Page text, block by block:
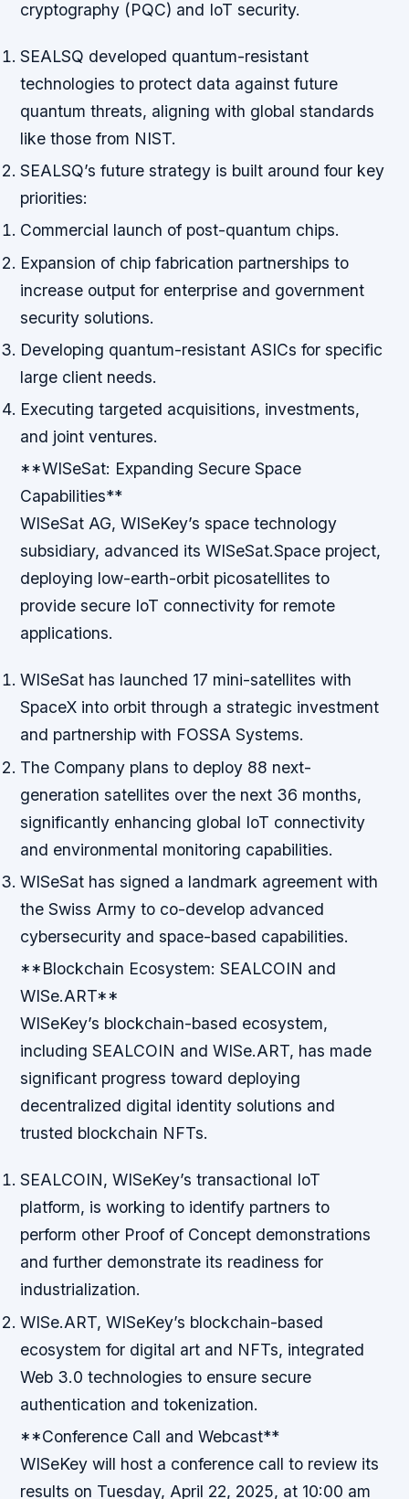
cryptography (PQC) and IoT security.
SEALSQ developed quantum-resistant
technologies to protect data against future
quantum threats, aligning with global standards
like those from NIST.
SEALSQ’s future strategy is built around four key
priorities:
Commercial launch of post-quantum chips.
Expansion of chip fabrication partnerships to
increase output for enterprise and government
security solutions.
Developing quantum-resistant ASICs for specific
large client needs.
Executing targeted acquisitions, investments,
and joint ventures.
**WISeSat: Expanding Secure Space
Capabilities**
WISeSat AG, WISeKey’s space technology
subsidiary, advanced its WISeSat.Space project,
deploying low-earth-orbit picosatellites to
provide secure IoT connectivity for remote
applications.
WISeSat has launched 17 mini-satellites with
SpaceX into orbit through a strategic investment
and partnership with FOSSA Systems.
The Company plans to deploy 88 next-
generation satellites over the next 36 months,
significantly enhancing global IoT connectivity
and environmental monitoring capabilities.
WISeSat has signed a landmark agreement with
the Swiss Army to co-develop advanced
cybersecurity and space-based capabilities.
**Blockchain Ecosystem: SEALCOIN and
WISe.ART**
WISeKey’s blockchain-based ecosystem,
including SEALCOIN and WISe.ART, has made
significant progress toward deploying
decentralized digital identity solutions and
trusted blockchain NFTs.
SEALCOIN, WISeKey’s transactional IoT
platform, is working to identify partners to
perform other Proof of Concept demonstrations
and further demonstrate its readiness for
industrialization.
WISe.ART, WISeKey’s blockchain-based
ecosystem for digital art and NFTs, integrated
Web 3.0 technologies to ensure secure
authentication and tokenization.
**Conference Call and Webcast**
WISeKey will host a conference call to review its
results on Tuesday, April 22, 2025, at 10:00 am